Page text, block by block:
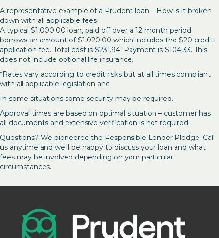
A representative example of a Prudent loan – How is it broken
down with all applicable fees
A typical $1,000.00 loan, paid off over a 12 month period
borrows an amount of $1,020.00 which includes the $20 credit
application fee. Total cost is $231.94. Payment is $104.33. This
does not include optional life insurance.
*Rates vary according to credit risks but at all times compliant
with all applicable legislation and
In some situations some security may be required.
Approval times are based on optimal situation – customer has
all documents and extensive verification is not required.
Questions? We pioneered the Responsible Lender Pledge. Call
us anytime and we’ll be happy to discuss your loan and what
fees may be involved depending on your particular
circumstances.